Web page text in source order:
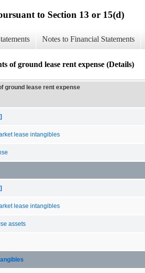
to Section 13 or 15(d)
Notes to Financial Statements
of ground lease rent expense (Details)
ground lease rent expense
lease intangibles
lease intangibles
assets